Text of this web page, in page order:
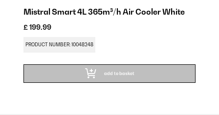
Mistral Smart 4L 365m³/h Air Cooler White
£ 199.99
PRODUCT NUMBER: 10048248
add to basket